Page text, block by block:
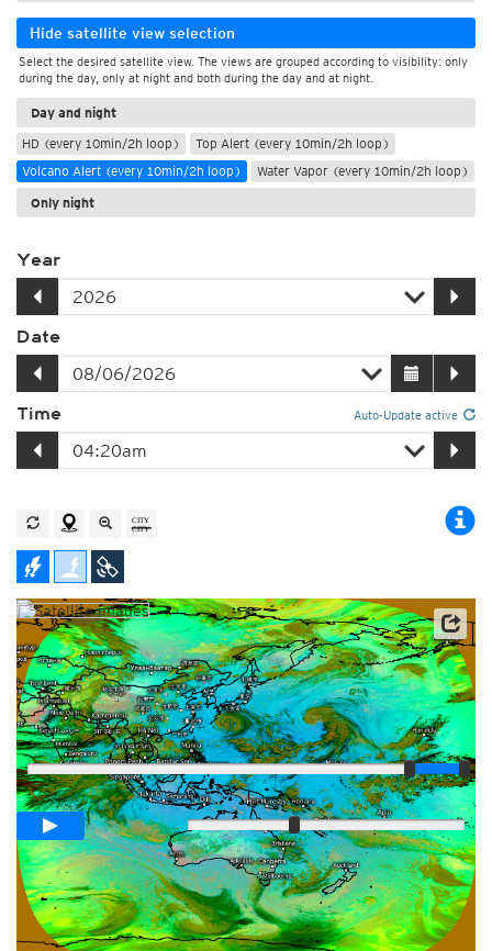
Hide satellite view selection
Select the desired satellite view. The views are grouped according to visibility: only
during the day, only at night and both during the day and at night.
Day and night
HD (every 10min/2h loop)
Top Alert (every 10min/2h loop)
Volcano Alert (every 10min/2h loop)
Water Vapor (every 10min/2h loop)
Only night
Year
Date
Time Auto-Update active
Satellite data: JMA
Player
Loop span02:00h
Fast
Slow